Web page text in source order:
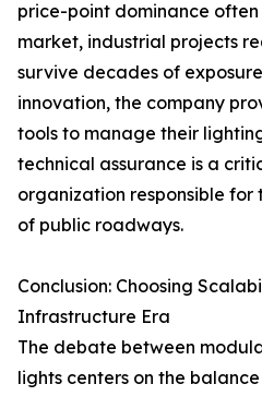
price-point dominance
market, industrial projects
survive decades of
innovation, the company
tools to manage their
technical assurance is a
organization responsible
of public roadways.
Conclusion: Choosing
Infrastructure Era
The debate between
lights centers on the